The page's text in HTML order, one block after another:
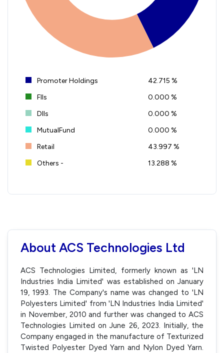
Promoter Holdings
42.715 %
FIIs
0.000 %
DIIs
0.000 %
MutualFund
0.000 %
Retail
43.997 %
Others -
13.288 %
About ACS Technologies Ltd
ACS Technologies Limited, formerly known as 'LN
Industries India Limited' was established on January
19, 1993. The Company's name was changed to 'LN
Polyesters Limited' from 'LN Industries India Limited'
in November, 2010 and further was changed to ACS
Technologies Limited on June 26, 2023. Initially, the
Company engaged in the manufacture of Texturized
Twisted Polyester Dyed Yarn and Nylon Dyed Yarn.